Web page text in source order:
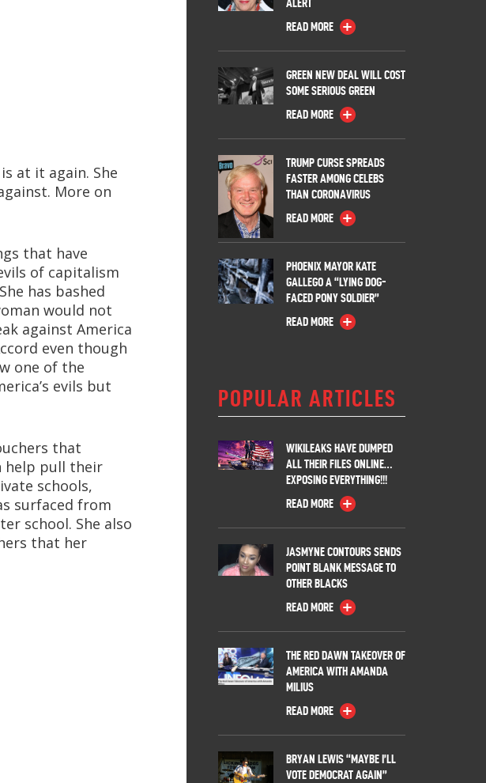
at it again. She
More on
that have
of capitalism
has bashed
would not
against America
even though
one of the
evils but
that
help pull their
schools,
surfaced from
school. She also
that her
ALERT
READ MORE
GREEN NEW DEAL WILL COST
SOME SERIOUS GREEN
READ MORE
TRUMP CURSE SPREADS
FASTER AMONG CELEBS
THAN CORONAVIRUS
READ MORE
PHOENIX MAYOR KATE
GALLEGO A “LYING DOG-
FACED PONY SOLDIER”
READ MORE
POPULAR ARTICLES
WIKILEAKS HAVE DUMPED
ALL THEIR FILES ONLINE…
EXPOSING EVERYTHING!!!
READ MORE
JASMYNE CONTOURS SENDS
POINT BLANK MESSAGE TO
OTHER BLACKS
READ MORE
THE RED DAWN TAKEOVER OF
AMERICA WITH AMANDA
MILIUS
READ MORE
BRYAN LEWIS “MAYBE I’LL
VOTE DEMOCRAT AGAIN”